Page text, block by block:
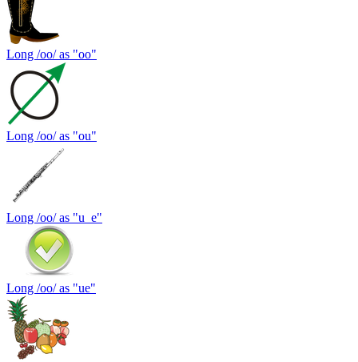
Long /oo/ as "oo"
Long /oo/ as "ou"
Long /oo/ as "u_e"
Long /oo/ as "ue"